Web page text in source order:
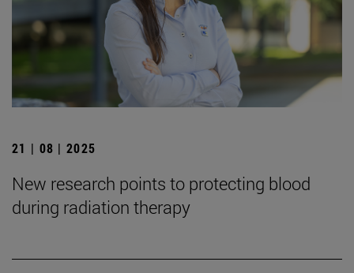
21 | 08 | 2025
New research points to protecting blood
during radiation therapy